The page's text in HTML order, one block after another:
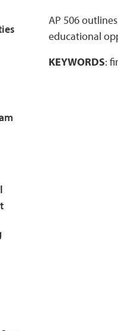
AP 506
educational
KEYWORDS: